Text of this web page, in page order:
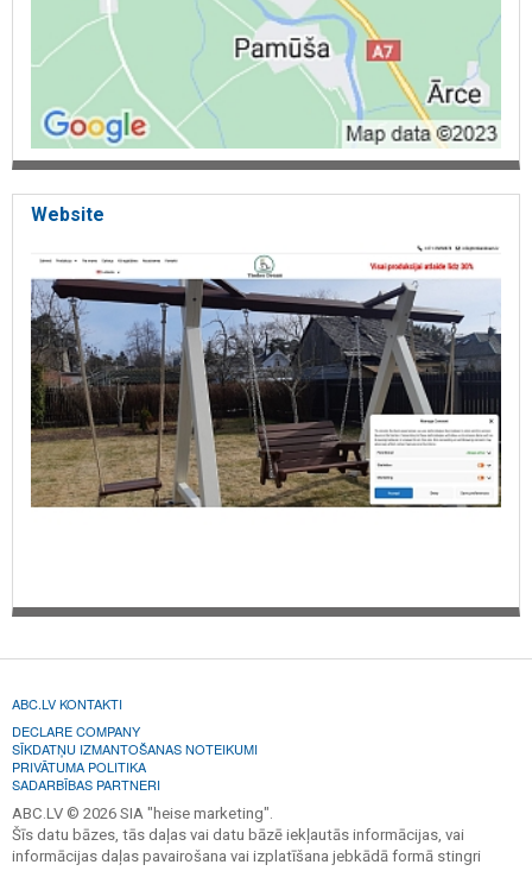
Website
ABC.LV KONTAKTI
DECLARE COMPANY
SĪKDATŅU IZMANTOŠANAS NOTEIKUMI
PRIVĀTUMA POLITIKA
SADARBĪBAS PARTNERI
ABC.LV © 2026 SIA "heise marketing".
Šīs datu bāzes, tās daļas vai datu bāzē iekļautās informācijas, vai
informācijas daļas pavairošana vai izplatīšana jebkādā formā stingri